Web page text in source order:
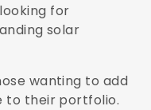
for
solar
wanting to add
to their portfolio.